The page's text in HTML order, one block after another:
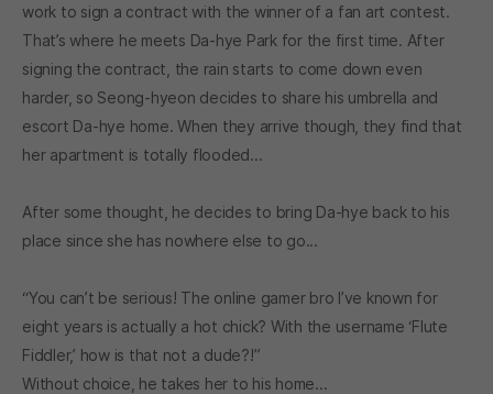
work to sign a contract with the winner of a fan art contest.
That’s where he meets Da-hye Park for the first time. After
signing the contract, the rain starts to come down even
harder, so Seong-hyeon decides to share his umbrella and
escort Da-hye home. When they arrive though, they find that
her apartment is totally flooded...
After some thought, he decides to bring Da-hye back to his
place since she has nowhere else to go...
“You can’t be serious! The online gamer bro I’ve known for
eight years is actually a hot chick? With the username ‘Flute
Fiddler,’ how is that not a dude?!”
Without choice, he takes her to his home...